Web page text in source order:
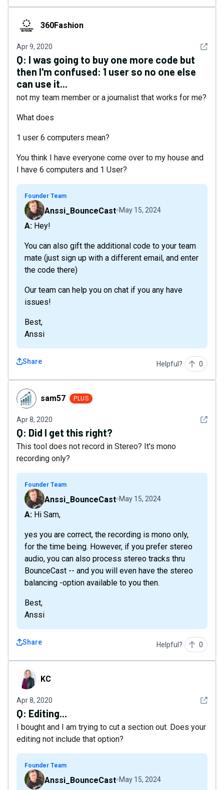
360Fashion360Fashion
Apr 9, 2020 See
Q: I was going to buy one more code but
then I'm confused: 1 user so no one else
can use it...
not my team member or a journalist that works for me?
What does
1 user 6 computers mean?
You think I have everyone come over to my house and
I have 6 computers and 1 User?
Founder Team
Anssi_BounceCast May 15, 2024
A: Hey!
You can also gift the additional code to your team
mate (just sign up with a different email, and enter
the code there)
Our team can help you on chat if you any have
issues!
Best,
Anssi
Share Helpful? 0
sam57 sam57 PLUS
Apr 8, 2020 See
Q: Did I get this right?
This tool does not record in Stereo? It's mono
recording only?
Founder Team
Anssi_BounceCast May 15, 2024
A: Hi Sam,
yes you are correct, the recording is mono only,
for the time being. However, if you prefer stereo
audio, you can also process stereo tracks thru
BounceCast -- and you will even have the stereo
balancing -option available to you then.
Best,
Anssi
Share Helpful? 0
KC KC
Apr 8, 2020 See
Q: Editing...
I bought and I am trying to cut a section out. Does your
editing not include that option?
Founder Team
Anssi_BounceCast May 15, 2024